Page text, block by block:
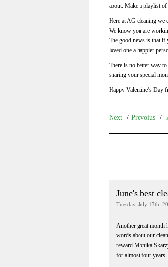
about. Make a playlist
Here at AG cleaning we
We know you are
The good news is that if
loved one a happier
There is no better way
sharing your special
Happy Valentine’s Day
Next / Prevoius /
June's best
Tuesday, July 17th,
Another great month
words about our
reward Monika
for almost four years.